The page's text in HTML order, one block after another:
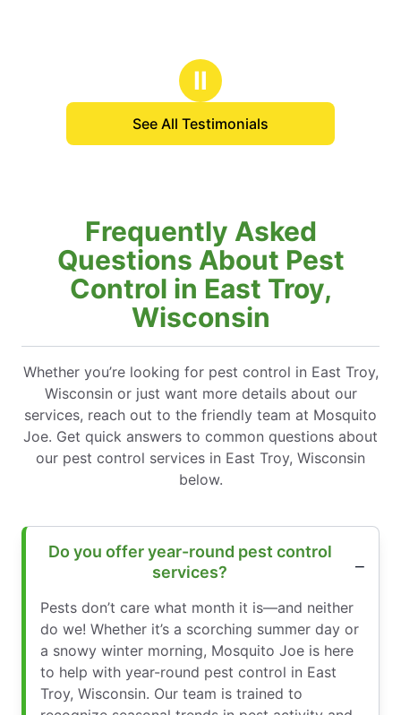
Ⅱ
See All Testimonials
Frequently Asked
Questions About Pest
Control in East Troy,
Wisconsin
Whether you’re looking for pest control in East Troy,
Wisconsin or just want more details about our
services, reach out to the friendly team at Mosquito
Joe. Get quick answers to common questions about
our pest control services in East Troy, Wisconsin
below.
Do you offer year-round pest control
services?
Pests don’t care what month it is—and neither
do we! Whether it’s a scorching summer day or
a snowy winter morning, Mosquito Joe is here
to help with year-round pest control in East
Troy, Wisconsin. Our team is trained to